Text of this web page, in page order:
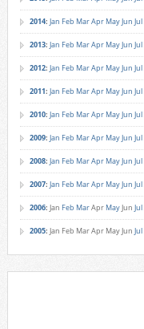
2014: Jan Feb MarApr MayJun Jul
2013: Jan Feb MarApr MayJun Jul
2012: Jan Feb MarApr MayJun Jul
2011: Jan Feb MarApr MayJun Jul
2010: Jan Feb MarApr MayJun Jul
2009: Jan Feb MarApr MayJun Jul
2008: Jan Feb MarApr MayJun Jul
2007: Jan Feb MarApr MayJun Jul
2006: Jan Feb MarApr MayJun Jul
2005: Jan Feb MarApr MayJun Jul